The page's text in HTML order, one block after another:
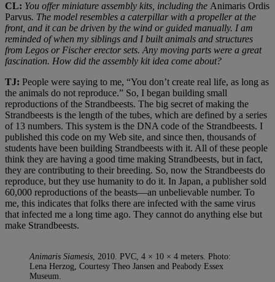
CL: You offer miniature assembly kits, including the Animaris Ordis
Parvus. The model resembles a caterpillar with a propeller at the
front, and it can be driven by the wind or guided manually. I am
reminded of when my siblings and I built animals and structures
from Legos or Fischer erector sets. Any moving parts were a great
fascination. How did the assembly kit idea come about?
TJ: People were saying to me, “You don’t create real life, as long as
the animals do not reproduce.” So, I began building small
reproductions of the Strandbeests. The big secret of making the
Strandbeests is the length of the tubes, which are defined by a series
of 13 numbers. This system is the DNA code of the Strandbeests. I
published this code on my Web site, and since then, thousands of
students have been building Strandbeests with it. All of these people
think they are having a good time making Strandbeests, but in fact,
they are contributing to their breeding. So, now the Strandbeests do
reproduce, but they use humanity to do it. In Japan, a publisher sold
60,000 reproductions of the beasts—an unbelievable number. To
me, this indicates that folks there are infected with the same virus
that infected me a long time ago. They cannot do anything else but
make Strandbeests.
Animaris Siamesis, 2010. PVC, 4 × 10 × 4 meters. Photo:
Lena Herzog, Courtesy Theo Jansen and Peabody Essex
Museum.